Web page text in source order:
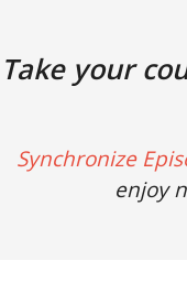
Take your
Synchronize
enjoy